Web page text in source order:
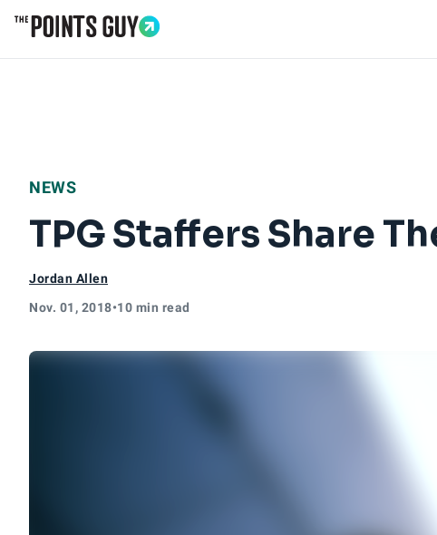
NEWS
TPG Staffers Share
Jordan Allen
Nov. 01, 2018•10 min read